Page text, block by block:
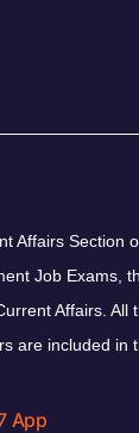
Affairs Section
Job Exams,
Affairs. All
are included in
App